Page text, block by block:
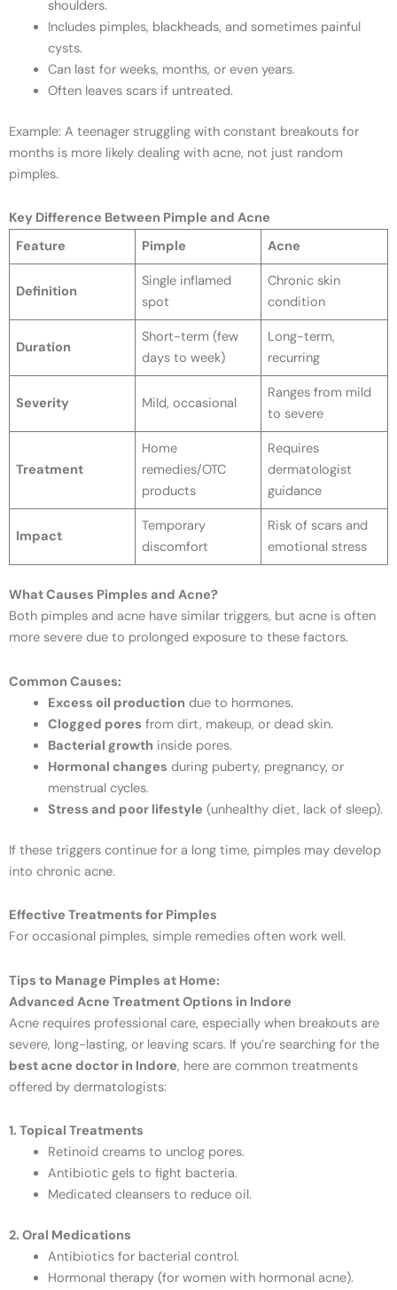
shoulders.
Includes pimples, blackheads, and sometimes painful
cysts.
Can last for weeks, months, or even years.
Often leaves scars if untreated.
Example: A teenager struggling with constant breakouts for
months is more likely dealing with acne, not just random
pimples.
Key Difference Between Pimple and Acne
Feature
Pimple Acne
Definition
Single inflamed
spot
Chronic skin
condition
Duration
Short-term (few
days to week)
Long-term,
recurring
Severity Mild, occasional
Ranges from mild
to severe
Treatment
Home
remedies/OTC
products
Requires
dermatologist
guidance
Impact
Temporary
discomfort
Risk of scars and
emotional stress
What Causes Pimples and Acne?
Both pimples and acne have similar triggers, but acne is often
more severe due to prolonged exposure to these factors.
Common Causes:
Excess oil production due to hormones.
Clogged pores from dirt, makeup, or dead skin.
Bacterial growth inside pores.
Hormonal changes during puberty, pregnancy, or
menstrual cycles.
Stress and poor lifestyle (unhealthy diet, lack of sleep).
If these triggers continue for a long time, pimples may develop
into chronic acne.
Effective Treatments for Pimples
For occasional pimples, simple remedies often work well.
Tips to Manage Pimples at Home:
Advanced Acne Treatment Options in Indore
Acne requires professional care, especially when breakouts are
severe, long-lasting, or leaving scars. If you’re searching for the
best acne doctor in Indore, here are common treatments
offered by dermatologists:
1. Topical Treatments
Retinoid creams to unclog pores.
Antibiotic gels to fight bacteria.
Medicated cleansers to reduce oil.
2. Oral Medications
Antibiotics for bacterial control.
Hormonal therapy (for women with hormonal acne).